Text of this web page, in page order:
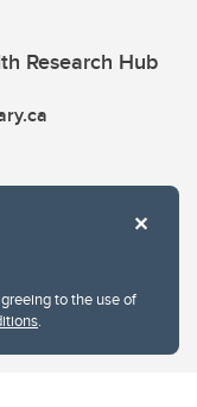
to the use of
.
Research Hub